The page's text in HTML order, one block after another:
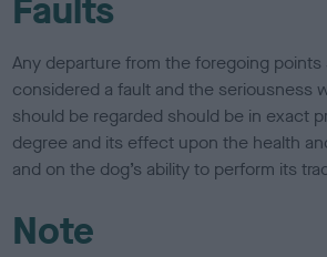
Faults
Any departure from the foregoing points
considered a fault and the seriousness
should be regarded should be in exact
degree and its effect upon the health
and on the dog’s ability to perform its
Note